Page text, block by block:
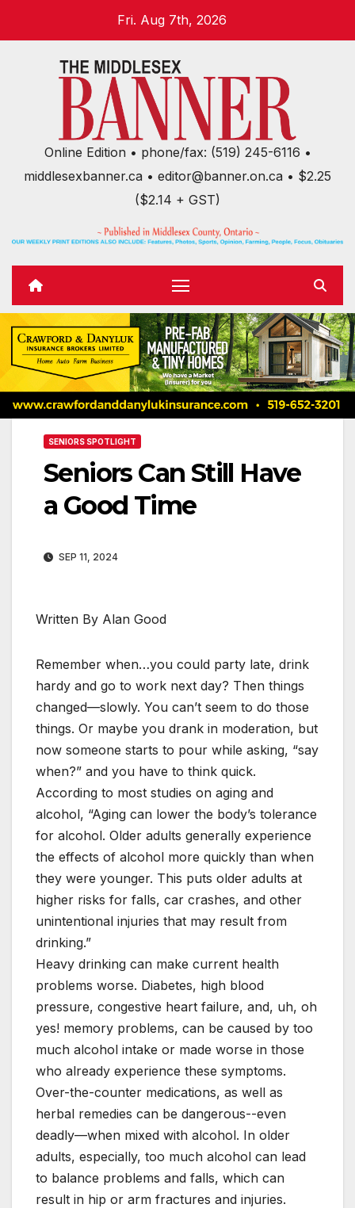
Fri. Aug 7th, 2026
Online Edition • phone/fax: (519) 245-6116 •
middlesexbanner.ca • editor@banner.on.ca • $2.25
($2.14 + GST)
SENIORS SPOTLIGHT
Seniors Can Still Have
a Good Time
SEP 11, 2024
Written By Alan Good
Remember when…you could party late, drink
hardy and go to work next day? Then things
changed—slowly. You can’t seem to do those
things. Or maybe you drank in moderation, but
now someone starts to pour while asking, “say
when?” and you have to think quick.
According to most studies on aging and
alcohol, “Aging can lower the body’s tolerance
for alcohol. Older adults generally experience
the effects of alcohol more quickly than when
they were younger. This puts older adults at
higher risks for falls, car crashes, and other
unintentional injuries that may result from
drinking.”
Heavy drinking can make current health
problems worse. Diabetes, high blood
pressure, congestive heart failure, and, uh, oh
yes! memory problems, can be caused by too
much alcohol intake or made worse in those
who already experience these symptoms.
Over-the-counter medications, as well as
herbal remedies can be dangerous--even
deadly—when mixed with alcohol. In older
adults, especially, too much alcohol can lead
to balance problems and falls, which can
result in hip or arm fractures and injuries.